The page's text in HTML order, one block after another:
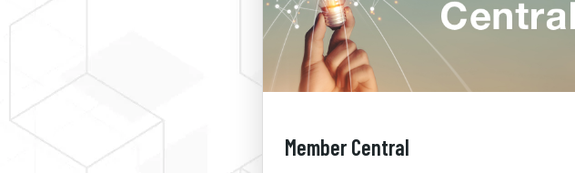
Member Central